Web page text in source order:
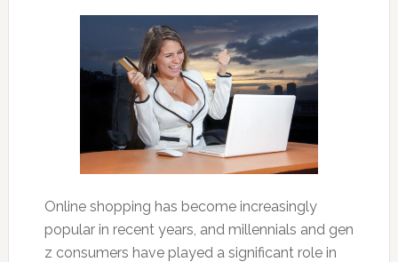
Online shopping has become increasingly
popular in recent years, and millennials and gen
z consumers have played a significant role in